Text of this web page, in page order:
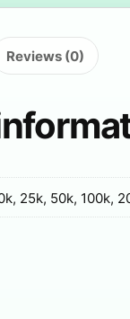
Reviews (0)
25k, 50k, 100k,